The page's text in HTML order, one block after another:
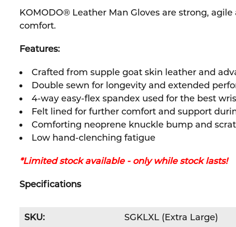
KOMODO® Leather Man Gloves are strong,
comfort.
Features:
Crafted from supple goat skin leather and
Double sewn for longevity and extended
4-way easy-flex spandex used for the best
Felt lined for further comfort and support
Comforting neoprene knuckle bump and
Low hand-clenching fatigue
*Limited stock available - only while stock lasts!
Specifications
SKU: SGKLXL (Extra Large)